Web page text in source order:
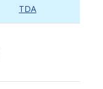
TDA